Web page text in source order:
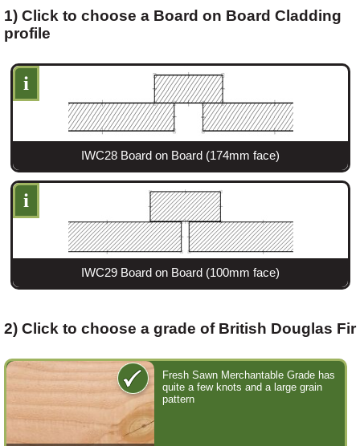
About Us
News
1) Click to choose a Board on Board Cladding
profile
i
IWC28 Board on Board (174mm face)
i
IWC29 Board on Board (100mm face)
2) Click to choose a grade of British Douglas Fir
Fresh Sawn Merchantable Grade has
quite a few knots and a large grain
pattern